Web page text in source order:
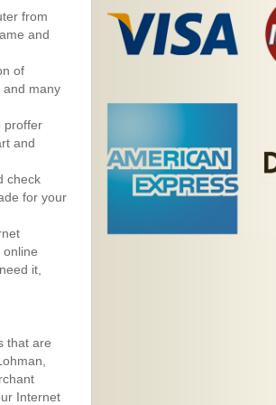
from
and
of
and many
proffer
and
check
for your
it,
that are
Internet